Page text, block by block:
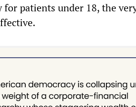
patients under 18, the